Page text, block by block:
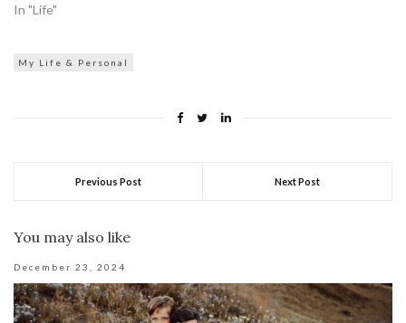
In "Life"
My Life & Personal
Previous Post Next Post
You may also like
December 23, 2024